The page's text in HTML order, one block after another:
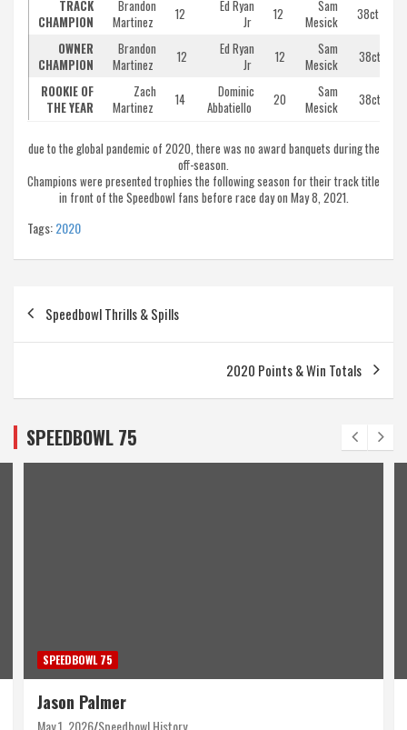
TRACK
CHAMPION
Brandon
Martinez
12
Ed Ryan
Jr
12
Sam
Mesick
38ct
OWNER
CHAMPION
Brandon
Martinez
12
Ed Ryan
Jr
12
Sam
Mesick
38ct
ROOKIE OF
THE YEAR
Zach
Martinez
14
Dominic
Abbatiello
20
Sam
Mesick
38ct
due to the global pandemic of 2020, there was no award banquets during the
off-season.
Champions were presented trophies the following season for their track title
in front of the Speedbowl fans before race day on May 8, 2021.
Tags:2020
Post
navigation
Speedbowl Thrills & Spills
2020 Points & Win Totals
SPEEDBOWL 75
SPEEDBOWL 75
Jason Palmer
May 1, 2026 Speedbowl History